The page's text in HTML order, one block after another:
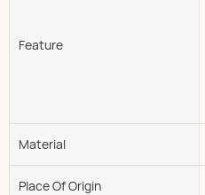
Feature
Material
Place Of Origin